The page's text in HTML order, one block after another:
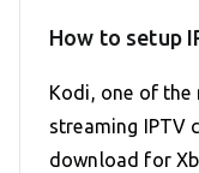
How to setup
Kodi, one of
streaming IPTV
download for